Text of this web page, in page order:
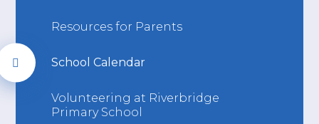
Resources for Parents
School Calendar
Volunteering at Riverbridge
Primary School